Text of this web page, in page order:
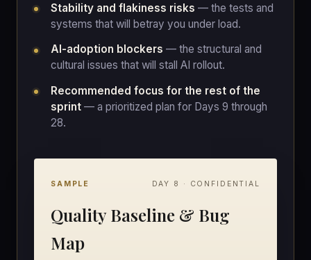
Stability and flakiness risks — the tests and
systems that will betray you under load.
AI-adoption blockers — the structural and
cultural issues that will stall AI rollout.
Recommended focus for the rest of the
sprint — a prioritized plan for Days 9 through
28.
SAMPLE DAY 8 · CONFIDENTIAL
Quality Baseline & Bug
Map